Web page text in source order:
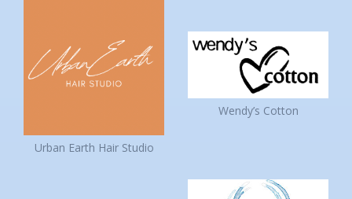
Urban Earth Hair Studio
Wendy’s Cotton